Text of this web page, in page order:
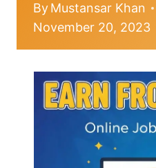
ByMustansar Khan
November 20, 2023